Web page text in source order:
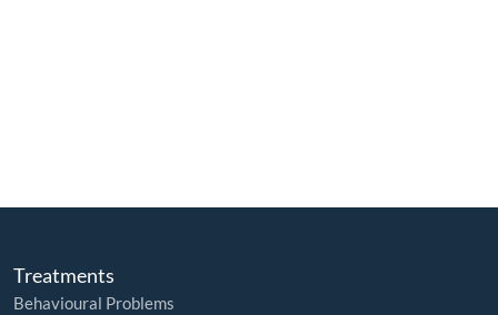
Treatments
Behavioural Problems